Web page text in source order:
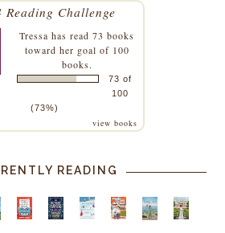
Reading Challenge
Tressa has read 73 books
toward her goal of 100
books.
73 of
100
(73%)
view books
READING